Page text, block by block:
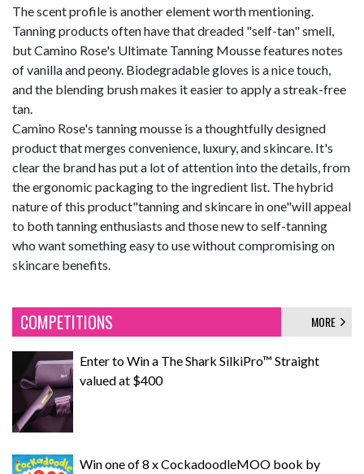
The scent profile is another element worth mentioning.
Tanning products often have that dreaded "self-tan" smell,
but Camino Rose's Ultimate Tanning Mousse features notes
of vanilla and peony. Biodegradable gloves is a nice touch,
and the blending brush makes it easier to apply a streak-free
tan.
Camino Rose's tanning mousse is a thoughtfully designed
product that merges convenience, luxury, and skincare. It's
clear the brand has put a lot of attention into the details, from
the ergonomic packaging to the ingredient list. The hybrid
nature of this product"tanning and skincare in one"will appeal
to both tanning enthusiasts and those new to self-tanning
who want something easy to use without compromising on
skincare benefits.
COMPETITIONS MORE
Enter to Win a The Shark SilkiPro™ Straight
valued at $400
Win one of 8 x CockadoodleMOO book by